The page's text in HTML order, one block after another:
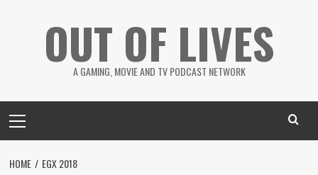
OUT OF LIVES
A GAMING, MOVIE AND TV PODCAST NETWORK
Menu
HOME EGX 2018